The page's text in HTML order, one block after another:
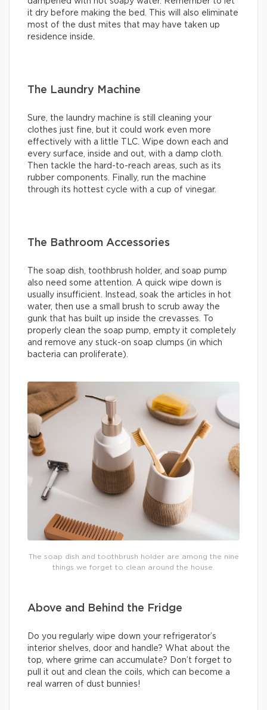
it dry before making the bed. This will also eliminate
most of the dust mites that may have taken up
residence inside.
The Laundry Machine
Sure, the laundry machine is still cleaning your
clothes just fine, but it could work even more
effectively with a little TLC. Wipe down each and
every surface, inside and out, with a damp cloth.
Then tackle the hard-to-reach areas, such as its
rubber components. Finally, run the machine
through its hottest cycle with a cup of vinegar.
The Bathroom Accessories
The soap dish, toothbrush holder, and soap pump
also need some attention. A quick wipe down is
usually insufficient. Instead, soak the articles in hot
water, then use a small brush to scrub away the
gunk that has built up inside the crevasses. To
properly clean the soap pump, empty it completely
and remove any stuck-on soap clumps (in which
bacteria can proliferate).
The soap dish and toothbrush holder are among the nine
things we forget to clean around the house.
Above and Behind the Fridge
Do you regularly wipe down your refrigerator’s
interior shelves, door and handle? What about the
top, where grime can accumulate? Don’t forget to
pull it out and clean the coils, which can become a
real warren of dust bunnies!